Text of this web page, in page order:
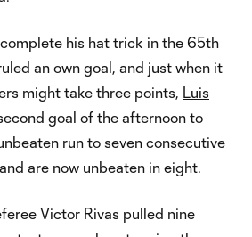
his hat trick in the 65th
an own goal, and just when it
might take three points, Luis
goal of the afternoon to
run to seven consecutive
are now unbeaten in eight.
Victor Rivas pulled nine